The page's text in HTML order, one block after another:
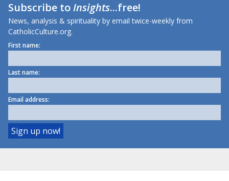
Subscribe toInsights...free!
News, analysis & spirituality by email twice-weekly from
CatholicCulture.org.
First name:
Last name:
Email address: